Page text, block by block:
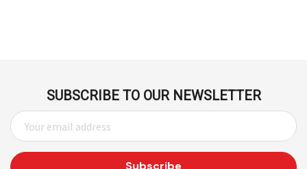
SUBSCRIBE TO OUR NEWSLETTER
E
M
A